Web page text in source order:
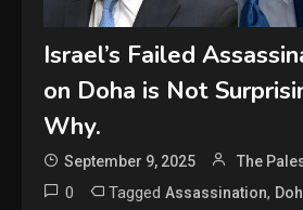
Israel’s Failed
on Doha is Not
Why.
September 9, 2025 The
0 TaggedAssassination,